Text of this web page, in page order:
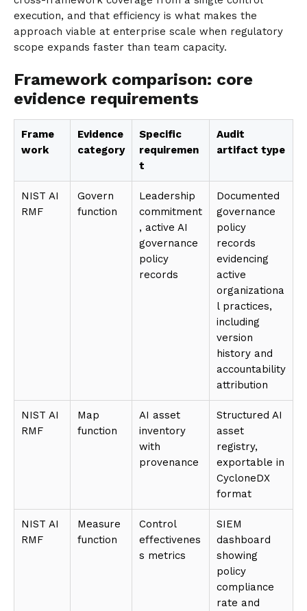
execution, and that efficiency is what makes the
approach viable at enterprise scale when regulatory
scope expands faster than team capacity.
Framework comparison: core
evidence requirements
Frame
work
Evidence
category
Specific
requiremen
t
Audit
artifact type
NIST AI
RMF
Govern
function
Leadership
commitment
, active AI
governance
policy
records
Documented
governance
policy
records
evidencing
active
organizationa
l practices,
including
version
history and
accountability
attribution
NIST AI
RMF
Map
function
AI asset
inventory
with
provenance
Structured AI
asset
registry,
exportable in
CycloneDX
format
NIST AI
RMF
Measure
function
Control
effectivenes
s metrics
SIEM
dashboard
showing
policy
compliance
rate and